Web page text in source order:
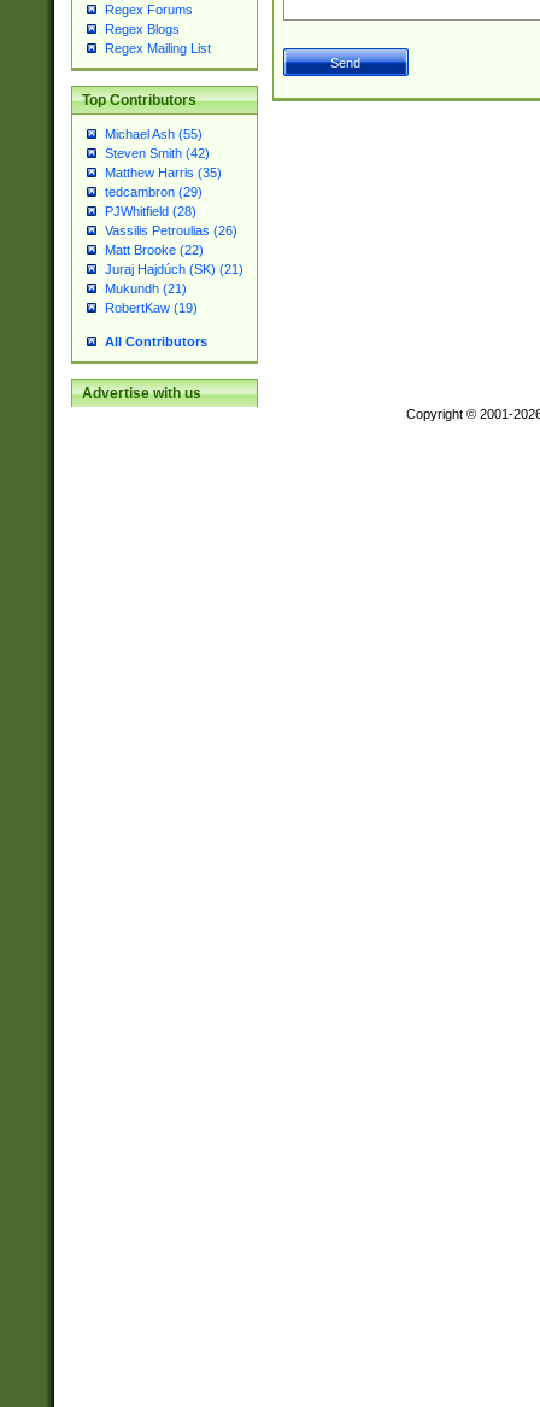
Regex Forums
Regex Blogs
Regex Mailing List
Top Contributors
Michael Ash (55)
Steven Smith (42)
Matthew Harris (35)
tedcambron (29)
PJWhitfield (28)
Vassilis Petroulias (26)
Matt Brooke (22)
Juraj Hajdúch (SK) (21)
Mukundh (21)
RobertKaw (19)
All Contributors
Advertise with us
Copyright © 2001-